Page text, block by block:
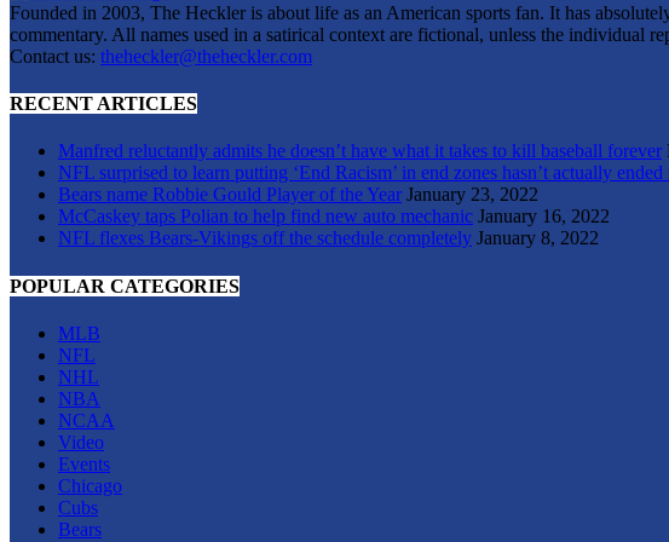
Founded in 2003, The Heckler is about life as an American sports fan. It has
commentary. All names used in a satirical context are fictional, unless the individual
Contact us: theheckler@theheckler.com
RECENT ARTICLES
Manfred reluctantly admits he doesn’t have what it takes to kill baseball forever
NFL surprised to learn putting ‘End Racism’ in end zones hasn’t actually ended
Bears name Robbie Gould Player of the Year January 23, 2022
McCaskey taps Polian to help find new auto mechanic January 16, 2022
NFL flexes Bears-Vikings off the schedule completely January 8, 2022
POPULAR CATEGORIES
MLB
NFL
NHL
NBA
NCAA
Video
Events
Chicago
Cubs
Bears